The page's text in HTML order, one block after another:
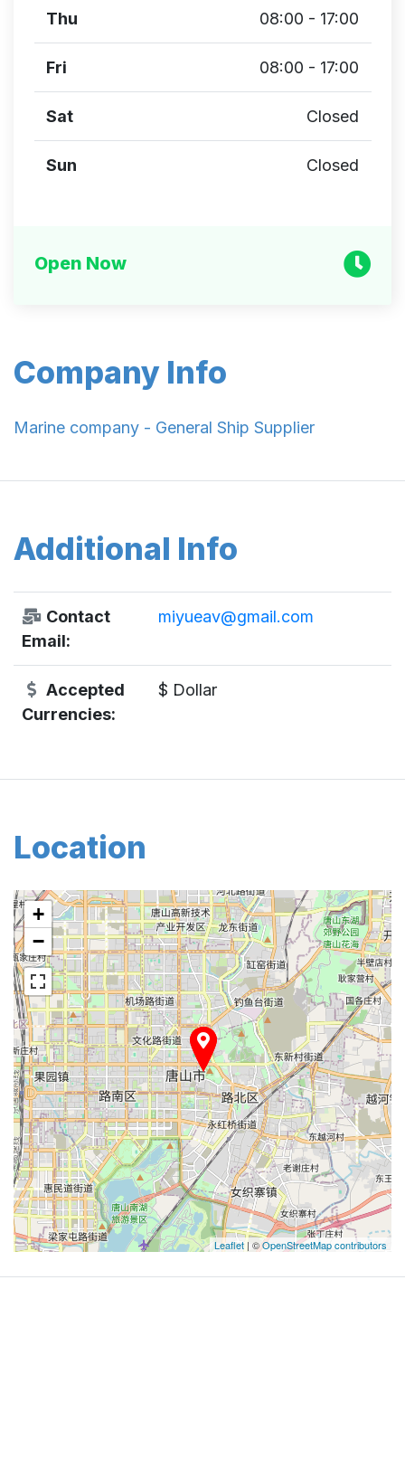
Company Info
Marine company - General Ship Supplier
Additional Info
Contact
Email:
miyueav@gmail.com
Accepted
Currencies:
$ Dollar
Location
+
−
Leaflet| ©OpenStreetMap contributors
Thu 08:00 - 17:00
Fri 08:00 - 17:00
Sat Closed
Sun Closed
Open Now